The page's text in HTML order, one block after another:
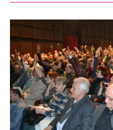
in
Policy
and
Media
has
Consequences